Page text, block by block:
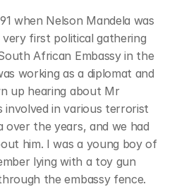
when Nelson Mandela was
first political gathering
African Embassy in the
working as a diplomat and
up hearing about Mr
involved in various terrorist
over the years, and we had
him. I was a young boy of
lying with a toy gun
the embassy fence.